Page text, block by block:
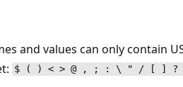
and values can only contain
$ ( ) < > @ , ; : \ " / [ ] ?